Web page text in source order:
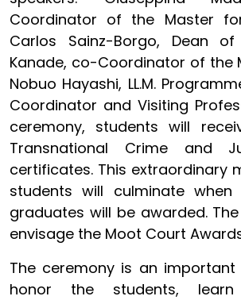
Coordinator of the Master for
Carlos Sainz-Borgo, Dean of
Kanade, co-Coordinator of the
Nobuo Hayashi, LL.M.
Coordinator and Visiting
ceremony, students will
Transnational Crime and
certificates. This extraordinary
students will culminate
graduates will be awarded.
envisage the Moot Court
The ceremony is an
honor the students,